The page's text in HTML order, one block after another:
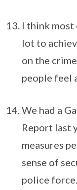
I think
lot to
on the
people feel
We had a
Report last
measures
sense of
police